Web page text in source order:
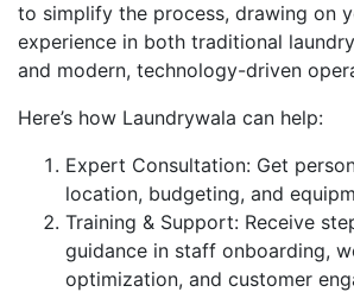
to simplify the process, drawing on
experience in both traditional
and modern, technology-driven
Here’s how Laundrywala can help:
Expert Consultation: Get
location, budgeting, and
Training & Support: Receive
guidance in staff onboarding,
optimization, and customer